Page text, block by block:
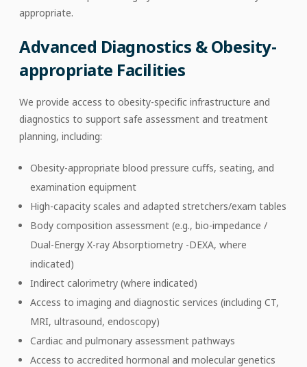
appropriate.
Advanced Diagnostics & Obesity-
appropriate Facilities
We provide access to obesity-specific infrastructure and
diagnostics to support safe assessment and treatment
planning, including:
Obesity-appropriate blood pressure cuffs, seating, and
examination equipment
High-capacity scales and adapted stretchers/exam tables
Body composition assessment (e.g., bio-impedance /
Dual-Energy X-ray Absorptiometry -DEXA, where
indicated)
Indirect calorimetry (where indicated)
Access to imaging and diagnostic services (including CT,
MRI, ultrasound, endoscopy)
Cardiac and pulmonary assessment pathways
Access to accredited hormonal and molecular genetics